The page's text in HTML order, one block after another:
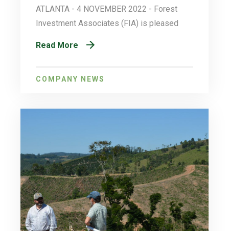
ATLANTA - 4 NOVEMBER 2022 - Forest
Investment Associates (FIA) is pleased
Read More
COMPANY NEWS